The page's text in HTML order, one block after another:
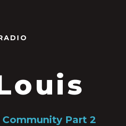
Community Part 2